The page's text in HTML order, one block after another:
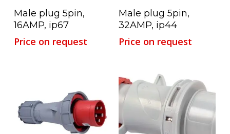
Read More
Male plug 5pin,
16AMP, ip67
Price on request
Read More
Male plug 5pin,
32AMP, ip44
Price on request